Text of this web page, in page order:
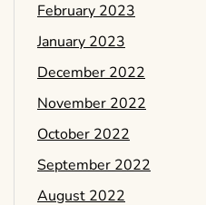
February 2023
January 2023
December 2022
November 2022
October 2022
September 2022
August 2022